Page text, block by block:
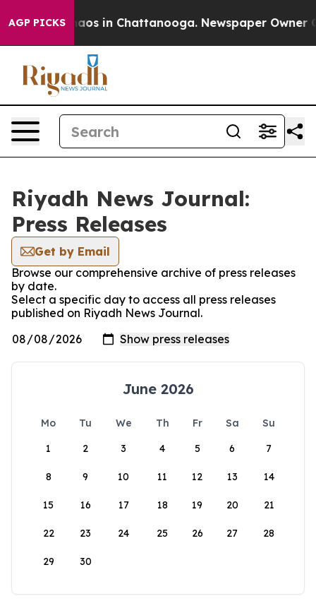
AGP PICKSChaos in Chattanooga. Newspaper Owner
Riyadh News Journal:
Press Releases
Get by Email
Browse our comprehensive archive of press releases
by date.
Select a specific day to access all press releases
published on Riyadh News Journal.
June 2026
Mo Tu We Th Fr Sa
Su
1
2 3 4 5 6 7
8 9 10 11 12 13 14
15 16 17 18 19 20 21
22 23 24 25 26 27 28
29 30